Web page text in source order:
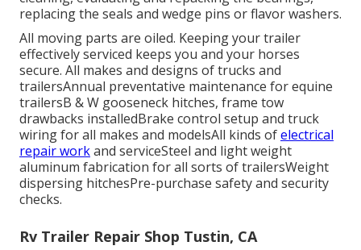
replacing the seals and wedge pins or flavor washers.
All moving parts are oiled. Keeping your trailer
effectively serviced keeps you and your horses
secure. All makes and designs of trucks and
trailersAnnual preventative maintenance for equine
trailersB & W gooseneck hitches, frame tow
drawbacks installedBrake control setup and truck
wiring for all makes and modelsAll kinds ofelectrical
repair workand serviceSteel and light weight
aluminum fabrication for all sorts of trailersWeight
dispersing hitchesPre-purchase safety and security
checks.
Rv Trailer Repair Shop Tustin, CA